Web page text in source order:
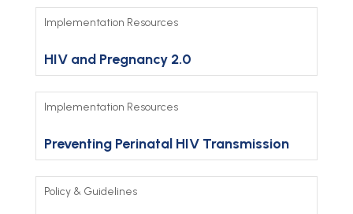
Implementation Resources
HIV and Pregnancy 2.0
Implementation Resources
Preventing Perinatal HIV Transmission
Policy & Guidelines